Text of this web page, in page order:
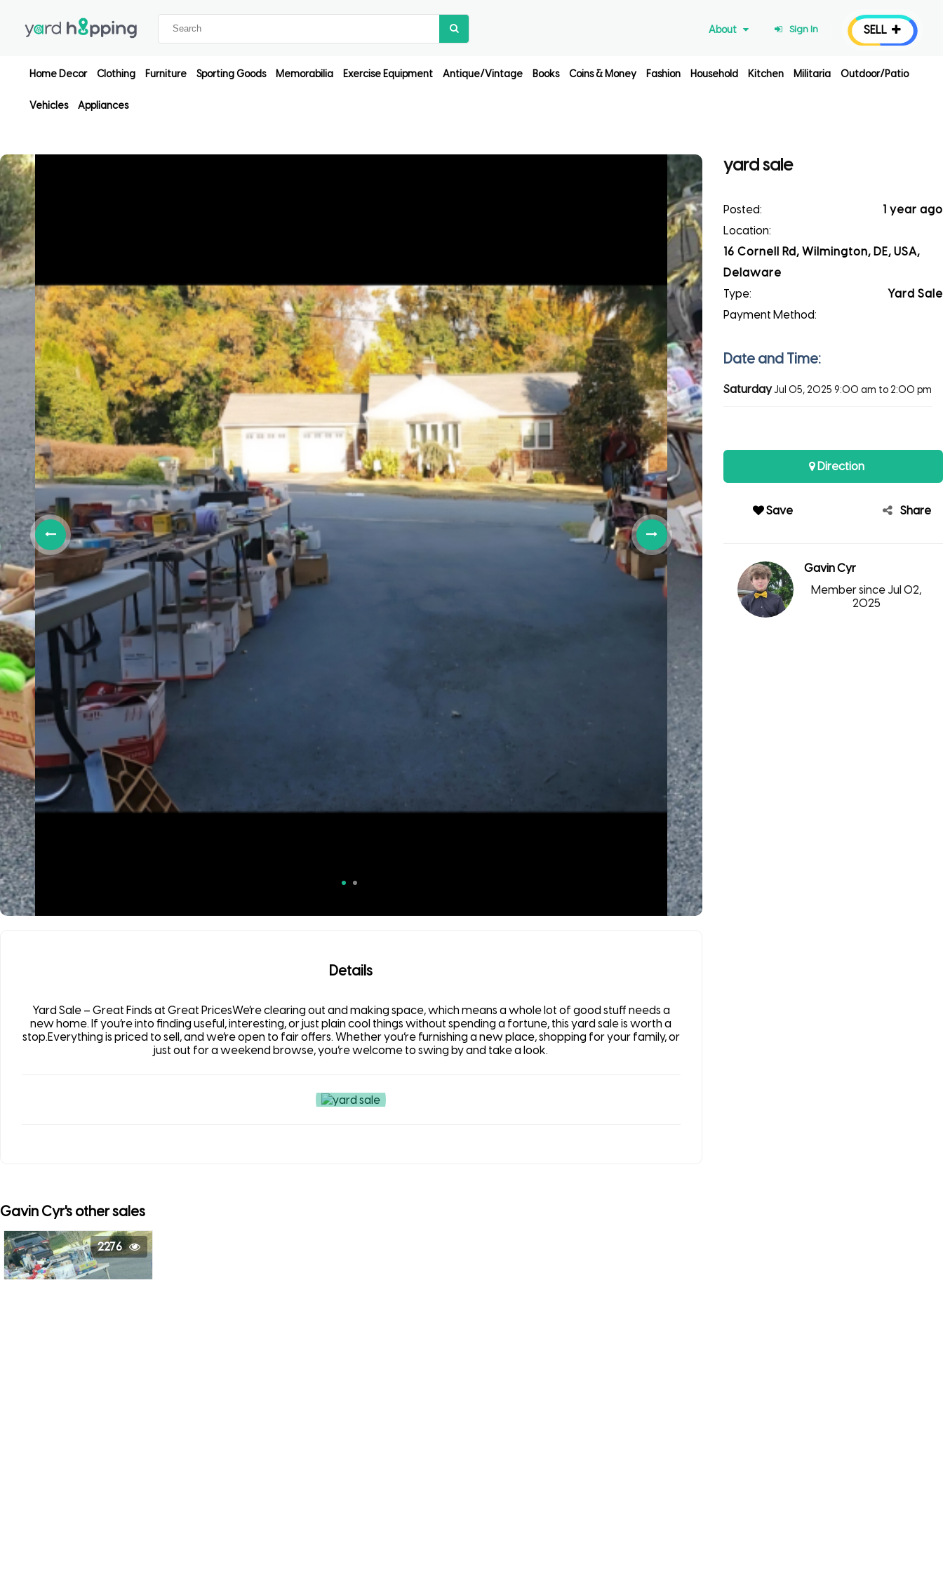
SELL
Sign In
About
Home Decor Clothing Furniture Sporting Goods Memorabilia Exercise Equipment Antique/Vintage Books Coins & Money Fashion Household Kitchen Militaria Outdoor/Patio
Vehicles Appliances
Details
Yard Sale – Great Finds at Great PricesWe’re clearing out and making space, which means a whole lot of good stuff needs a
new home. If you’re into finding useful, interesting, or just plain cool things without spending a fortune, this yard sale is worth a
stop.Everything is priced to sell, and we’re open to fair offers. Whether you’re furnishing a new place, shopping for your family, or
just out for a weekend browse, you’re welcome to swing by and take a look.
yard sale
Posted:
1 year ago
Location:
16 Cornell Rd, Wilmington, DE, USA,
Delaware
Type:
Yard Sale
Payment Method:
Date and Time:
SaturdayJul 05, 2025 9:00 am to 2:00 pm
Direction
Save Share
Gavin Cyr
Member since Jul 02,
2025
Gavin Cyr's other sales
2276